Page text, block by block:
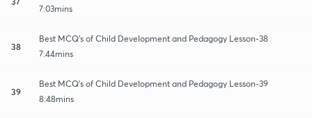
7:03mins
38
Best MCQ's of Child Development and Pedagogy Lesson-38
7:44mins
39
Best MCQ's of Child Development and Pedagogy Lesson-39
8:48mins